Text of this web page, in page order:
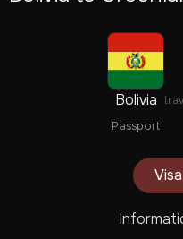
Bolivia
Passport